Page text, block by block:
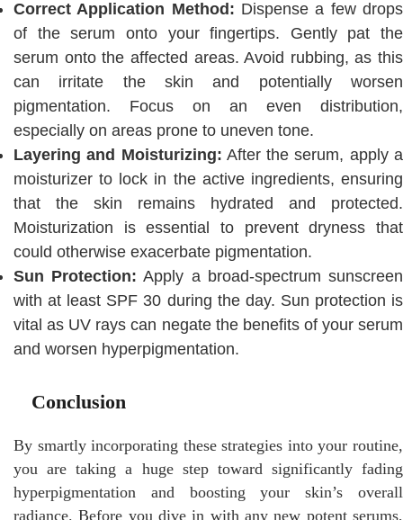
Correct Application Method: Dispense a few drops
of the serum onto your fingertips. Gently pat the
serum onto the affected areas. Avoid rubbing, as this
can irritate the skin and potentially worsen
pigmentation. Focus on an even distribution,
especially on areas prone to uneven tone.
Layering and Moisturizing: After the serum, apply a
moisturizer to lock in the active ingredients, ensuring
that the skin remains hydrated and protected.
Moisturization is essential to prevent dryness that
could otherwise exacerbate pigmentation.
Sun Protection: Apply a broad-spectrum sunscreen
with at least SPF 30 during the day. Sun protection is
vital as UV rays can negate the benefits of your serum
and worsen hyperpigmentation.
Conclusion
By smartly incorporating these strategies into your routine,
you are taking a huge step toward significantly fading
hyperpigmentation and boosting your skin’s overall
radiance. Before you dive in with any new potent serums,